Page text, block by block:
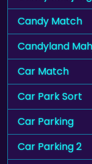
Candy Match
Candyland
Car Match
Car Park Sort
Car Parking
Car Parking 2